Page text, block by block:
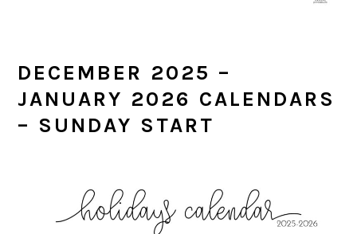
DECEMBER 2025 –
JANUARY 2026 CALENDARS
– SUNDAY START